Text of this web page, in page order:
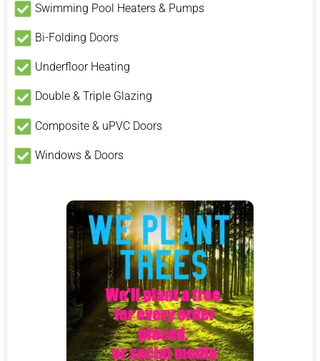
Swimming Pool Heaters & Pumps
Bi-Folding Doors
Underfloor Heating
Double & Triple Glazing
Composite & uPVC Doors
Windows & Doors